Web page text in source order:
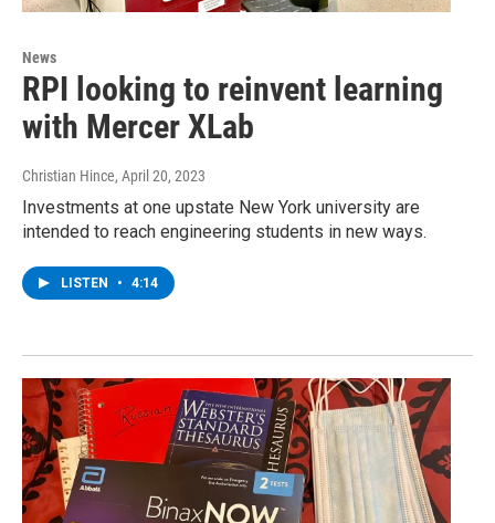
News
RPI looking to reinvent learning
with Mercer XLab
Christian Hince, April 20, 2023
Investments at one upstate New York university are
intended to reach engineering students in new ways.
LISTEN • 4:14